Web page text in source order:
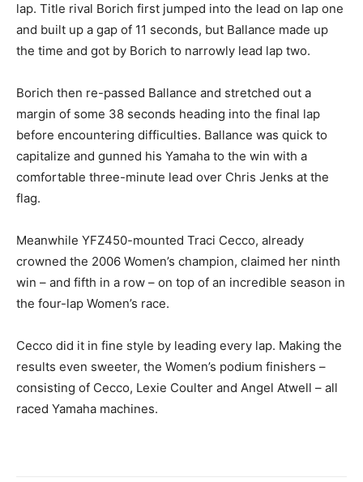
lap. Title rival Borich first jumped into the lead on lap one
and built up a gap of 11 seconds, but Ballance made up
the time and got by Borich to narrowly lead lap two.
Borich then re-passed Ballance and stretched out a
margin of some 38 seconds heading into the final lap
before encountering difficulties. Ballance was quick to
capitalize and gunned his Yamaha to the win with a
comfortable three-minute lead over Chris Jenks at the
flag.
Meanwhile YFZ450-mounted Traci Cecco, already
crowned the 2006 Women’s champion, claimed her ninth
win – and fifth in a row – on top of an incredible season in
the four-lap Women’s race.
Cecco did it in fine style by leading every lap. Making the
results even sweeter, the Women’s podium finishers –
consisting of Cecco, Lexie Coulter and Angel Atwell – all
raced Yamaha machines.